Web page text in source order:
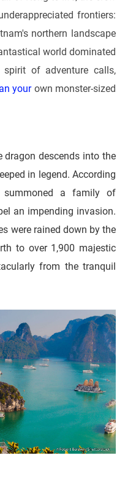
frontiers:
northern landscape
world dominated
of adventure calls,
yourown monster-sized
dragon descends into the
in legend. According
summoned a family of
an impending invasion.
were rained down by the
to over 1,900 majestic
from the tranquil